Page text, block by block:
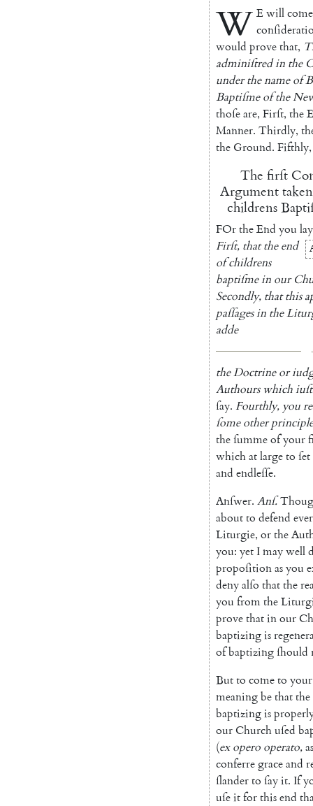
W E will come
would provethat,
adminiſtredin the
under thename of
Baptiſme ofthe
thoſeare, Firſt, the
Manner. Thirdly,
the Ground. Fifthly,
The firſt
Argument taken
childrens
FOrtheEnd you lay
Firſt, that the end
ofchildrens
baptiſmein our
Secondly, that this
paſſagesin the
adde
theDoctrine or
Authours which
ſay. Fourthly, you
ſome other prin
theſummeofyour
whichatlargeto ſet
and endleſſe.
Anſwer. Anſ.
aboutto defend
Liturgie, orthe
you: yet Imaywell
propoſitionasyou
denyalſo thatthe
you fromthe
provethatinour
baptizingisregene
ofbaptizingſhould
Butto cometo your
meaningbethatthe
baptizingis
ourChurchuſed
(ex opero operato,as
conferregraceand
ſlanderto ſayit. If
uſeitforthisend